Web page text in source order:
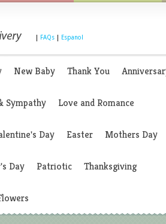
FAQs Espanol
New Baby Thank You
Sympathy Love and Romance
Day Easter Mothers Day
Day Patriotic Thanksgiving